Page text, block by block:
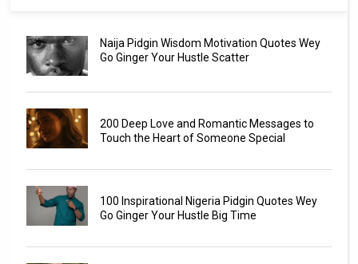
Naija Pidgin Wisdom Motivation Quotes Wey
Go Ginger Your Hustle Scatter
200 Deep Love and Romantic Messages to
Touch the Heart of Someone Special
100 Inspirational Nigeria Pidgin Quotes Wey
Go Ginger Your Hustle Big Time